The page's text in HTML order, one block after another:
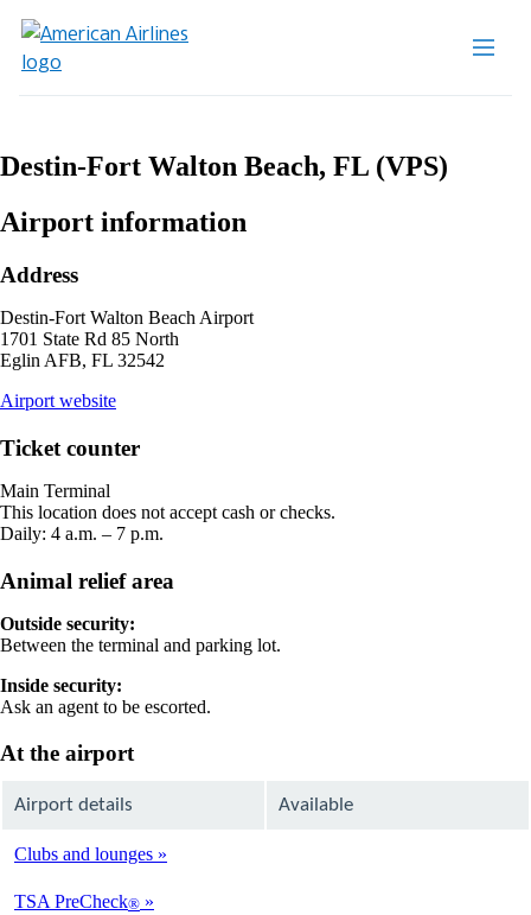
Destin-Fort Walton Beach, FL (VPS)
Airport information
Address
Destin-Fort Walton Beach Airport
1701 State Rd 85 North
Eglin AFB, FL 32542
Airport websiteopens
site
new
window
Ticket counter
Main Terminal
This location does not accept cash or checks.
Daily: 4 a.m. – 7 p.m.
Animal relief area
Outside security:
Between the terminal and parking lot.
Inside security:
Ask an agent to be escorted.
At the airport
Airport details Available
Clubs and lounges
TSA PreCheck®